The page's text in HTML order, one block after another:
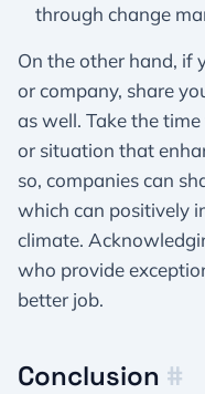
through change
On the other hand, if
or company, share
as well. Take the
or situation that
so, companies can
which can positively
climate.
who provide
better job.
Conclusion #